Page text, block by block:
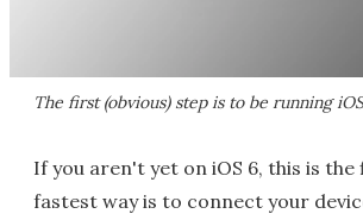
The first (obvious) step is to be running
If you aren't yet on iOS 6, this is
fastest way is to connect your